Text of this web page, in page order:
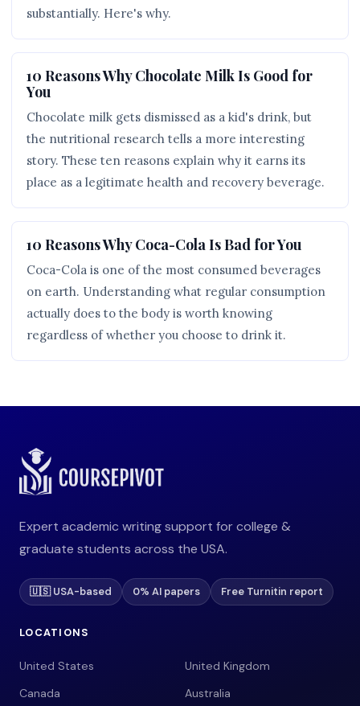
substantially. Here's why.
10 Reasons Why Chocolate Milk Is Good for
You
Chocolate milk gets dismissed as a kid's drink, but
the nutritional research tells a more interesting
story. These ten reasons explain why it earns its
place as a legitimate health and recovery beverage.
10 Reasons Why Coca-Cola Is Bad for You
Coca-Cola is one of the most consumed beverages
on earth. Understanding what regular consumption
actually does to the body is worth knowing
regardless of whether you choose to drink it.
Expert academic writing support for college &
graduate students across the USA.
🇺🇸 USA-based 0% AI papers Free Turnitin report
LOCATIONS
United States
United Kingdom
Canada
Australia